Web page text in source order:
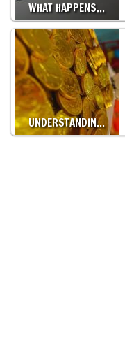
WHAT HAPPENS…
UNDERSTANDIN…